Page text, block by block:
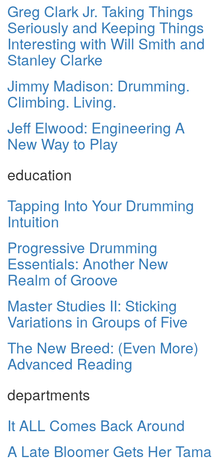
Greg Clark Jr. Taking Things
Seriously and Keeping Things
Interesting with Will Smith and
Stanley Clarke
Jimmy Madison: Drumming.
Climbing. Living.
Jeff Elwood: Engineering A
New Way to Play
education
Tapping Into Your Drumming
Intuition
Progressive Drumming
Essentials: Another New
Realm of Groove
Master Studies II: Sticking
Variations in Groups of Five
The New Breed: (Even More)
Advanced Reading
departments
It ALL Comes Back Around
A Late Bloomer Gets Her Tama